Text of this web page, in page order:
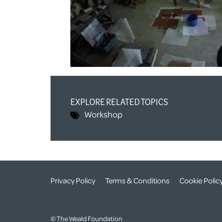
EXPLORE RELATED TOPICS
Workshop
Privacy Policy Terms & Conditions Cookie
© The Weald Foundation